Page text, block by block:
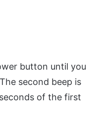
button until you
second beep is
of the first